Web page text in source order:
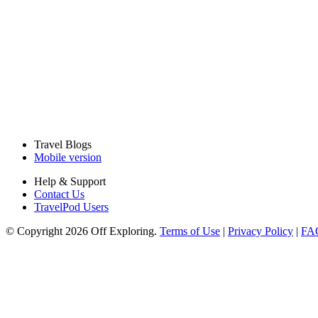
Travel Blogs
Mobile version
Help & Support
Contact Us
TravelPod Users
© Copyright 2026 Off Exploring. Terms of Use | Privacy Policy |